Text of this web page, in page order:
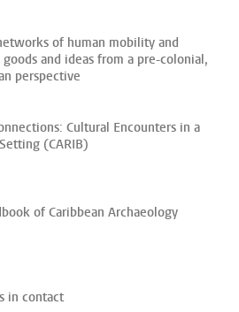
of human mobility and
and ideas from a pre-colonial,
perspective
Cultural Encounters in a
(CARIB)
of Caribbean Archaeology
in contact